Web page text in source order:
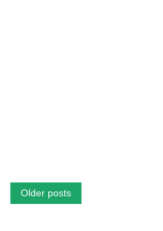
Posts
Older posts